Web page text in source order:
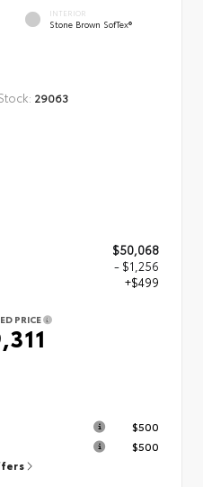
INTERIOR
Stone Brown SofTex®
29063
$50,068
- $1,256
+$499
PRICE
$500
$500